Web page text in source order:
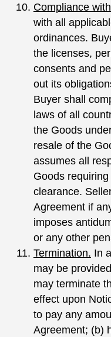
Compliance
with all
ordinances.
the licenses,
consents and
out its
Buyer shall
laws of all
the Goods
resale of the
assumes all
Goods
clearance.
Agreement if
imposes
or any other
Termination. In
may be
may terminate
effect upon
to pay any
Agreement; (b)